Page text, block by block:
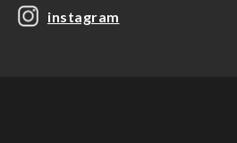
instagram